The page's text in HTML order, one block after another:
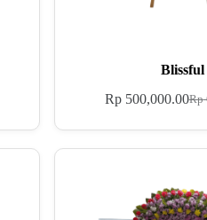
Blissful
Rp
Rp500,000.00